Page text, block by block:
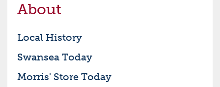
About
Local History
Swansea Today
Morris' Store Today